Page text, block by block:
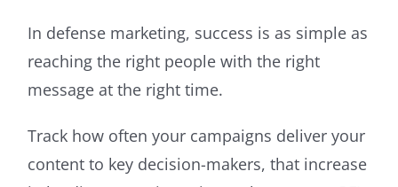
In defense marketing, success is as simple as
reaching the right people with the right
message at the right time.
Track how often your campaigns deliver your
content to key decision-makers, that increase